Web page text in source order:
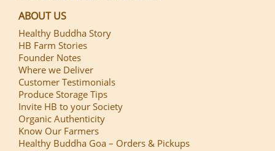
ABOUT US
Healthy Buddha Story
HB Farm Stories
Founder Notes
Where we Deliver
Customer Testimonials
Produce Storage Tips
Invite HB to your Society
Organic Authenticity
Know Our Farmers
Healthy Buddha Goa – Orders & Pickups